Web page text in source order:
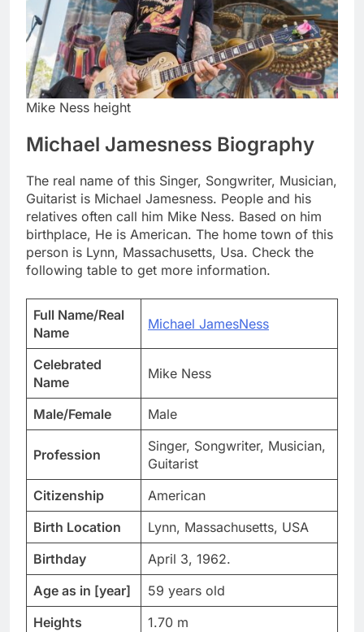
Mike Ness height
Michael Jamesness Biography
The real name of this Singer, Songwriter, Musician,
Guitarist is Michael Jamesness. People and his
relatives often call him Mike Ness. Based on him
birthplace, He is American. The home town of this
person is Lynn, Massachusetts, Usa. Check the
following table to get more information.
Full Name/Real
Name
Michael JamesNess
Celebrated
Name
Mike Ness
Male/Female Male
Profession
Singer, Songwriter, Musician,
Guitarist
Citizenship
American
Birth Location
Lynn, Massachusetts, USA
Birthday
April 3, 1962.
Age as in [year]
59 years old
Heights
1.70 m